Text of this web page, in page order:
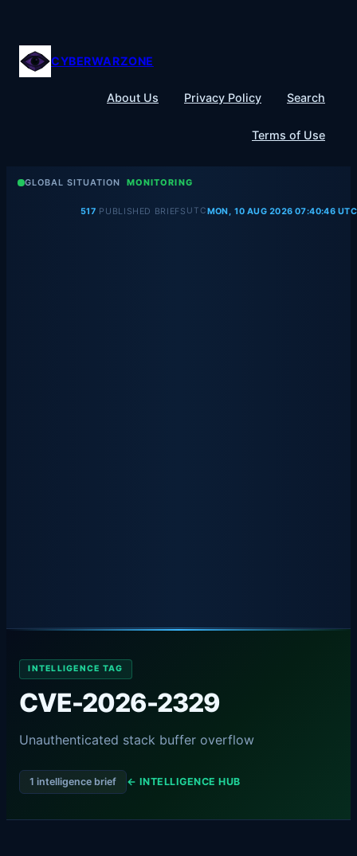
content
CYBERWARZONE
About Us Privacy Policy Search
Terms of Use
GLOBAL SITUATION MONITORING
517 PUBLISHED BRIEFS UTCMON, 10 AUG 2026 07:40:46 UTC
INTELLIGENCE TAG
CVE-2026-2329
Unauthenticated stack buffer overflow
1 intelligence brief ← INTELLIGENCE HUB